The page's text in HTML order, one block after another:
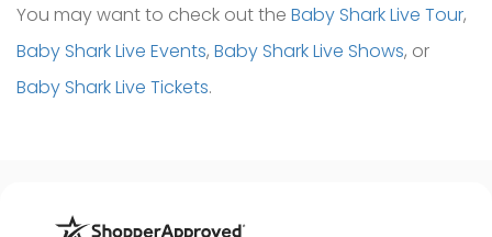
You may want to check out the Baby Shark Live Tour,
Baby Shark Live Events, Baby Shark Live Shows, or
Baby Shark Live Tickets.